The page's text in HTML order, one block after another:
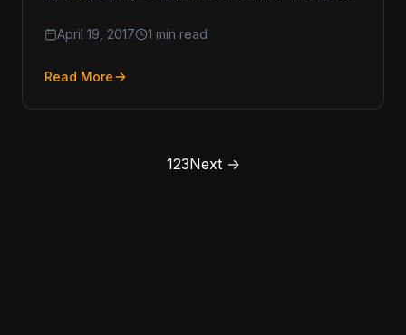
April 19, 2017 1 min read
Read More
123Next →